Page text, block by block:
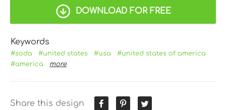
DOWNLOAD FOR FREE
Keywords
#soda #united states #usa
#united states of america
#america
more
Share this design